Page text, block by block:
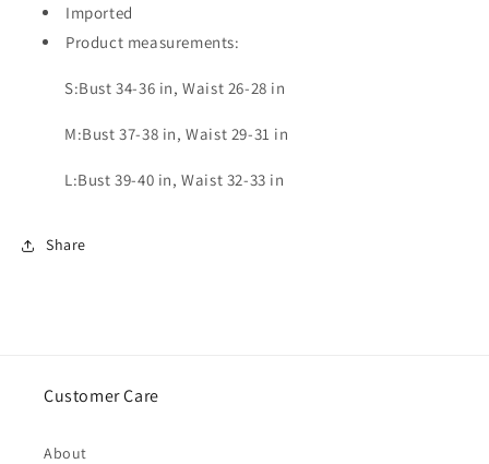
Imported
Product measurements:
S:Bust 34-36 in, Waist 26-28 in
M:Bust 37-38 in, Waist 29-31 in
L:Bust 39-40 in, Waist 32-33 in
Share
Customer Care
About